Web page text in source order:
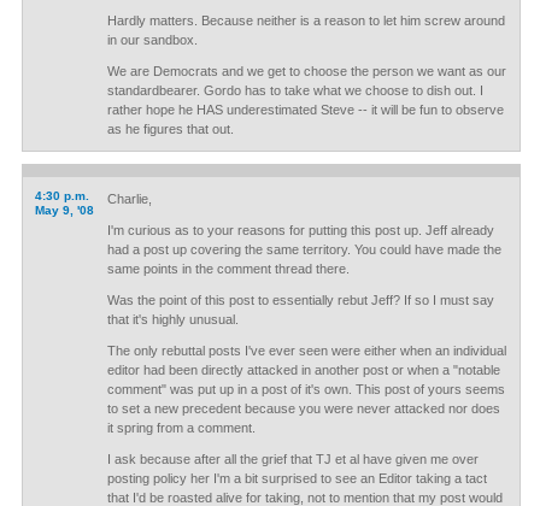
Hardly matters. Because neither is a reason to let him screw around
in our sandbox.
We are Democrats and we get to choose the person we want as our
standardbearer. Gordo has to take what we choose to dish out. I
rather hope he HAS underestimated Steve -- it will be fun to observe
as he figures that out.
4:30 p.m.
May 9, '08
Charlie,
I'm curious as to your reasons for putting this post up. Jeff already
had a post up covering the same territory. You could have made the
same points in the comment thread there.
Was the point of this post to essentially rebut Jeff? If so I must say
that it's highly unusual.
The only rebuttal posts I've ever seen were either when an individual
editor had been directly attacked in another post or when a "notable
comment" was put up in a post of it's own. This post of yours seems
to set a new precedent because you were never attacked nor does
it spring from a comment.
I ask because after all the grief that TJ et al have given me over
posting policy her I'm a bit surprised to see an Editor taking a tact
that I'd be roasted alive for taking, not to mention that my post would